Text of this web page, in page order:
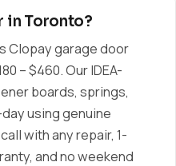
in Toronto?
Clopay garage door
– $460. Our IDEA-
boards, springs,
using genuine
with any repair, 1-
and no weekend